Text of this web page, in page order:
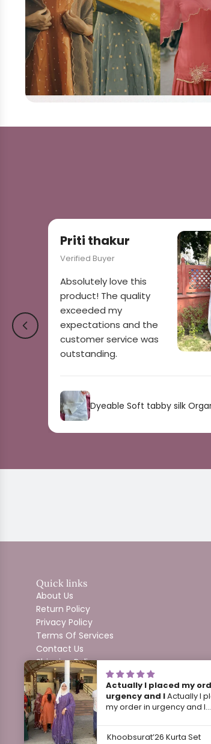
Priti thakur
Verified Buyer
Absolutely love this
product! The quality
exceeded my
expectations and the
customer service was
outstanding.
Dyeable Soft tabby silk
Quick links
About Us
Return Policy
Privacy Policy
Terms Of Services
Contact Us
Shipping Policy